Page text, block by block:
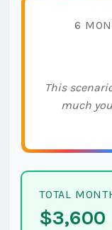
6
This
much
TOTAL
$3,600